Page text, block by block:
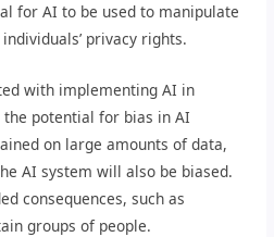
for AI to be used to manipulate
privacy rights.
with implementing AI in
potential for bias in AI
on large amounts of data,
AI system will also be biased.
consequences, such as
groups of people.